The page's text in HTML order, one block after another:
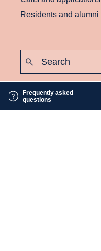
Residents and alumni
Frequently asked
questions